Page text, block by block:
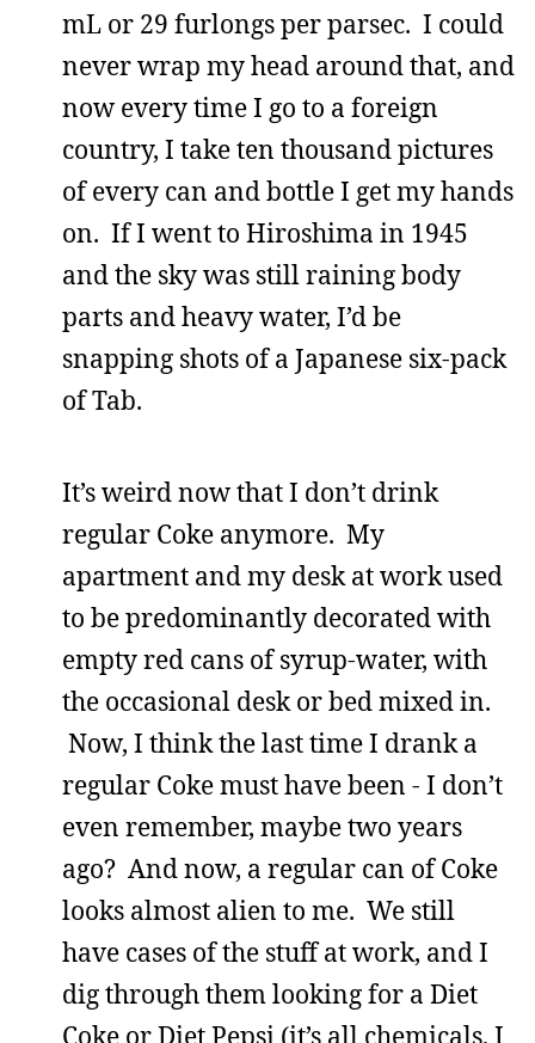
mL or 29 furlongs per parsec. I could
never wrap my head around that, and
now every time I go to a foreign
country, I take ten thousand pictures
of every can and bottle I get my hands
on. If I went to Hiroshima in 1945
and the sky was still raining body
parts and heavy water, I’d be
snapping shots of a Japanese six-pack
of Tab.
It’s weird now that I don’t drink
regular Coke anymore. My
apartment and my desk at work used
to be predominantly decorated with
empty red cans of syrup-water, with
the occasional desk or bed mixed in.
Now, I think the last time I drank a
regular Coke must have been - I don’t
even remember, maybe two years
ago? And now, a regular can of Coke
looks almost alien to me. We still
have cases of the stuff at work, and I
dig through them looking for a Diet
Coke or Diet Pepsi (it’s all chemicals, I